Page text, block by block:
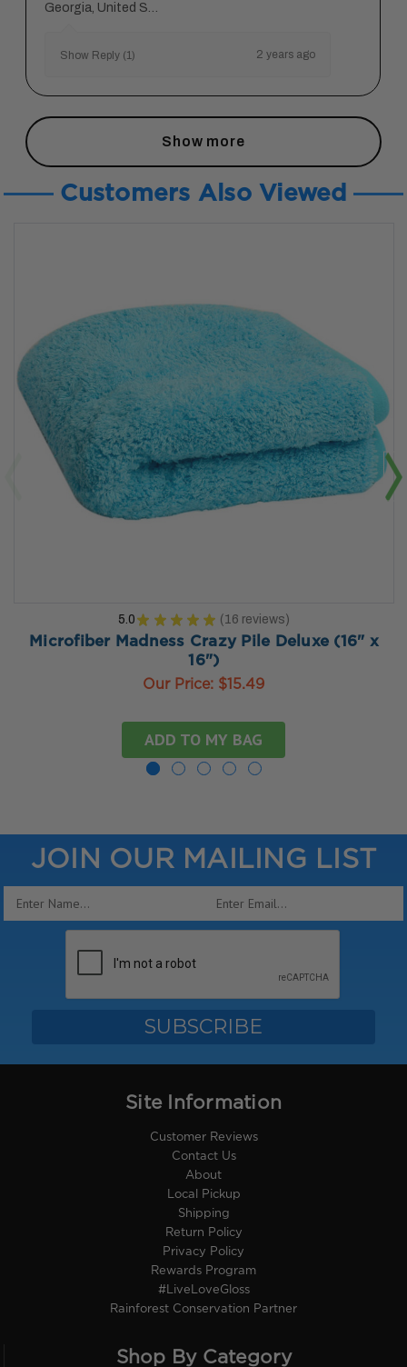
Show Reply (1) 2 years ago
Show more
Customers Also Viewed
5.0 ★ ★ ★ ★ ★ 16 reviews
16
Microfiber Madness Crazy Pile Deluxe (16" x
16")
Our Price: $15.49
ADD TO MY BAG
JOIN OUR MAILING LIST
Email
Site Information
Customer Reviews
Contact Us
About
Local Pickup
Shipping
Return Policy
Privacy Policy
Rewards Program
#LiveLoveGloss
Rainforest Conservation Partner
Shop By Category